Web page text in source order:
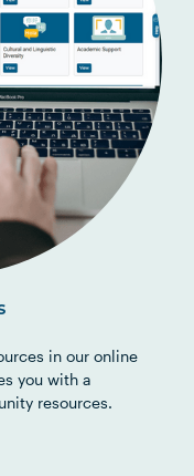
in our online
you with a
resources.